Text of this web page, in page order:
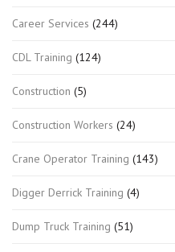
Career Services (244)
CDL Training (124)
Construction (5)
Construction Workers (24)
Crane Operator Training (143)
Digger Derrick Training (4)
Dump Truck Training (51)